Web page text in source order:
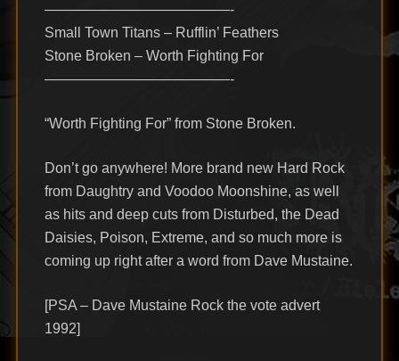
—————————————-
Small Town Titans – Rufflin’ Feathers
Stone Broken – Worth Fighting For
—————————————-
“Worth Fighting For” from Stone Broken.
Don’t go anywhere! More brand new Hard Rock
from Daughtry and Voodoo Moonshine, as well
as hits and deep cuts from Disturbed, the Dead
Daisies, Poison, Extreme, and so much more is
coming up right after a word from Dave Mustaine.
[PSA – Dave Mustaine Rock the vote advert
1992]